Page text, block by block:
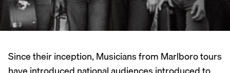
Since their inception, Musicians from Marlboro tours